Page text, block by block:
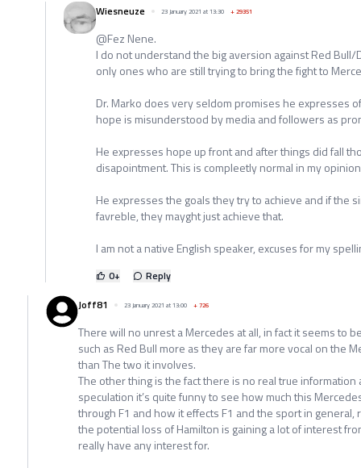
Wiesneuze
23 January 2021 at 13:30 +29351
@Fez Nene.
I do not understand the big aversion against Red Bull/
only ones who are still trying to bring the fight to
Dr. Marko does very seldom promises he expresses
hope is misunderstood by media and followers as
He expresses hope up front and after things did fall
disapointment. This is compleetly normal in my
He expresses the goals they try to achieve and if the
favreble, they mayght just achieve that.
I am not a native English speaker, excuses for my
0+
Reply
Joff81
23 January 2021 at 13:00 +726
There will no unrest a Mercedes at all, in fact it seems to
such as Red Bull more as they are far more vocal on the
than The two it involves.
The other thing is the fact there is no real true
speculation it’s quite funny to see how much this
through F1 and how it effects F1 and the sport in
the potential loss of Hamilton is gaining a lot of interest
really have any interest for.